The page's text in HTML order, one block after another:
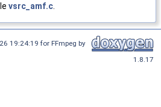
vsrc_amf.c
19:24:19 for FFmpeg by
1.8.17